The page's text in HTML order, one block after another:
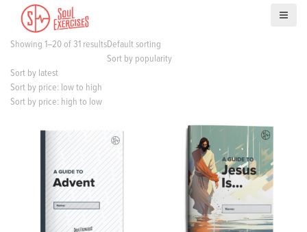
Showing 1–20 of 31 resultsDefault sorting
Sort by popularity
Sort by latest
Sort by price: low to high
Sort by price: high to low